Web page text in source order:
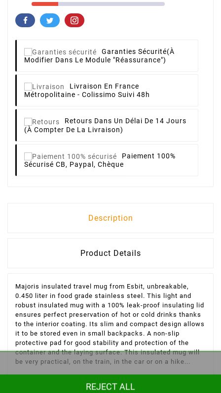
Garanties Sécurité(à
Modifier Dans Le Module "Réassurance")
Livraison En France
Métropolitaine - Colissimo Suivi 48h
Retours Dans Un Délai De 14 Jours
(à Compter De La Livraison)
Paiement 100%
Sécurisé CB, Paypal, Chèque
Description
Product Details
Majoris insulated travel mug from Esbit, unbreakable,
0.450 liter in food grade stainless steel. This light and
robust insulated mug with a 100% leak-proof insulating lid
ensures perfect preservation of hot or cold drinks thanks
to the interior coating. Its slim and compact design allows
it to be stored even in small backpacks. A non-slip
protective pad for good stability and protection of the
container and the laying surface. This insulated mug will
be very practical, on the train, in the car or on a hike...
REJECT ALL